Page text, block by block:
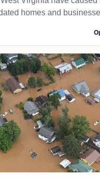
homes and